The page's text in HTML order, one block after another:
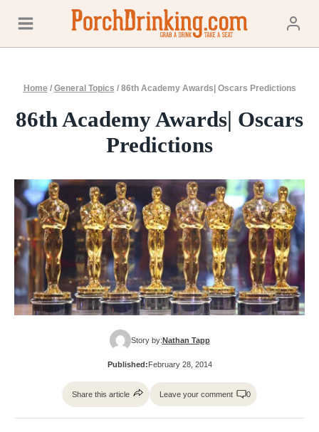
content
Home / General Topics / 86th Academy Awards| Oscars Predictions
86th Academy Awards| Oscars
Predictions
Story by: Nathan Tapp
Published: February 28, 2014
Share this article Leave your comment 0